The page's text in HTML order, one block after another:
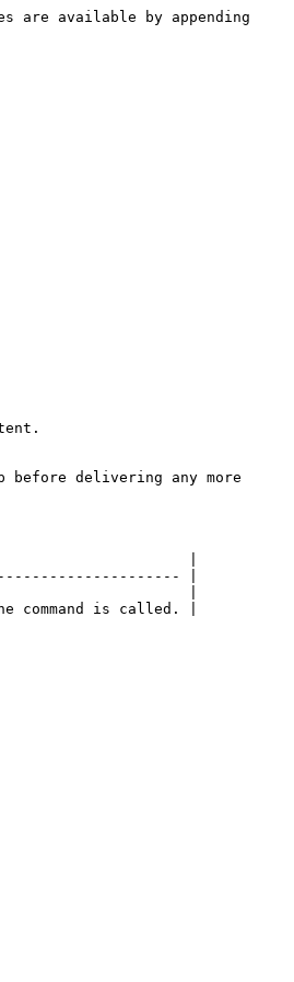
are available by appending
delivering any more
|
|
|